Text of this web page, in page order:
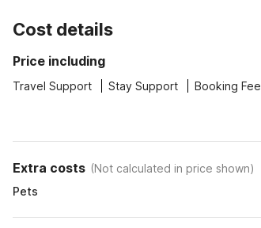
Cost details
Price including
Travel Support Stay Support Booking Fee
Extra costs (Not calculated in price shown)
Pets